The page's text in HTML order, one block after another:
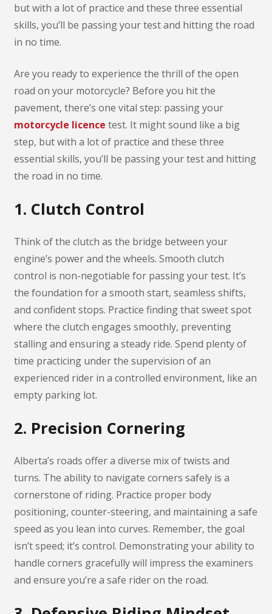
but with a lot of practice and these three essential
skills, you’ll be passing your test and hitting the road
in no time.
Are you ready to experience the thrill of the open
road on your motorcycle? Before you hit the
pavement, there’s one vital step: passing your
motorcycle licence test. It might sound like a big
step, but with a lot of practice and these three
essential skills, you’ll be passing your test and hitting
the road in no time.
1. Clutch Control
Think of the clutch as the bridge between your
engine’s power and the wheels. Smooth clutch
control is non-negotiable for passing your test. It’s
the foundation for a smooth start, seamless shifts,
and confident stops. Practice finding that sweet spot
where the clutch engages smoothly, preventing
stalling and ensuring a steady ride. Spend plenty of
time practicing under the supervision of an
experienced rider in a controlled environment, like an
empty parking lot.
2. Precision Cornering
Alberta’s roads offer a diverse mix of twists and
turns. The ability to navigate corners safely is a
cornerstone of riding. Practice proper body
positioning, counter-steering, and maintaining a safe
speed as you lean into curves. Remember, the goal
isn’t speed; it’s control. Demonstrating your ability to
handle corners gracefully will impress the examiners
and ensure you’re a safe rider on the road.